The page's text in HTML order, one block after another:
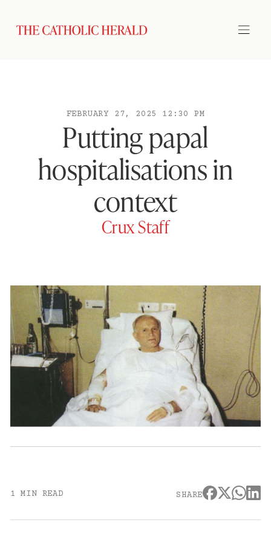
FEBRUARY 27, 2025 12:30 PM
Putting papal
hospitalisations in
context
Crux Staff
1 MIN READ SHARE